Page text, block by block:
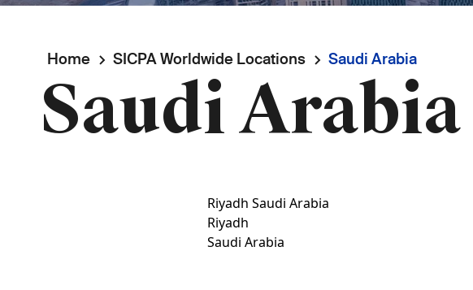
Breadcrumb
Home SICPA Worldwide Locations Saudi Arabia
Saudi Arabia
Riyadh Saudi Arabia
Riyadh
Saudi Arabia